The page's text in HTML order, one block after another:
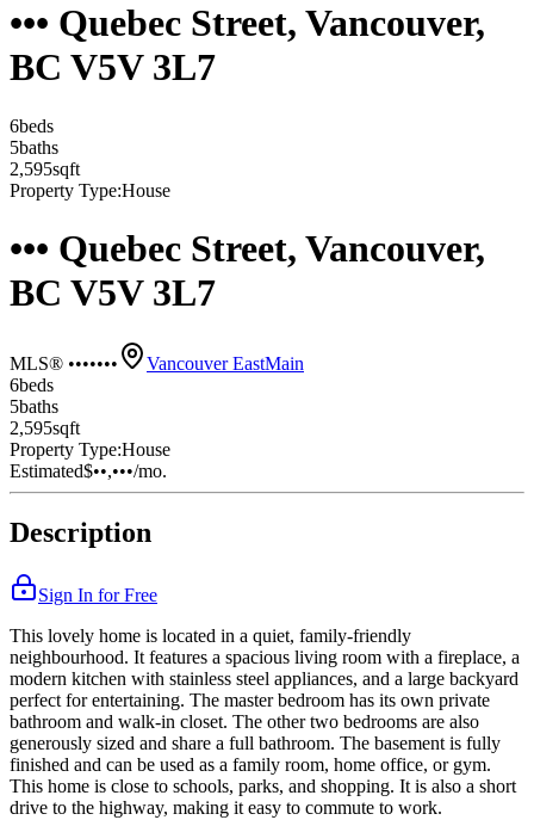
••• Quebec Street, Vancouver,
BC V5V 3L7
6beds
5baths
2,595sqft
Property Type:House
••• Quebec Street, Vancouver,
BC V5V 3L7
MLS® ••••••• Vancouver EastMain
6beds
5baths
2,595sqft
Property Type:House
Estimated$••,•••/mo.
Description
Sign In for Free
This lovely home is located in a quiet, family-friendly
neighbourhood. It features a spacious living room with a fireplace, a
modern kitchen with stainless steel appliances, and a large backyard
perfect for entertaining. The master bedroom has its own private
bathroom and walk-in closet. The other two bedrooms are also
generously sized and share a full bathroom. The basement is fully
finished and can be used as a family room, home office, or gym.
This home is close to schools, parks, and shopping. It is also a short
drive to the highway, making it easy to commute to work.